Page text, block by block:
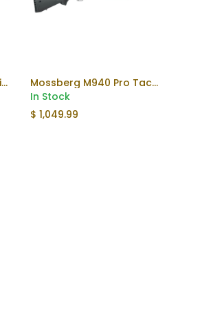
Mossberg 590A1 Professional TUNG
Add to Cart
Mossberg M940 Pro Tactical
In Stock
$1,049.99